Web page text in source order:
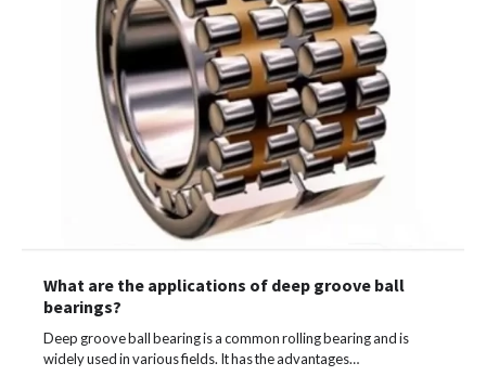
What are the applications of deep groove ball
bearings?
Deep groove ball bearing is a common rolling bearing and is
widely used in various fields. It has the advantages…